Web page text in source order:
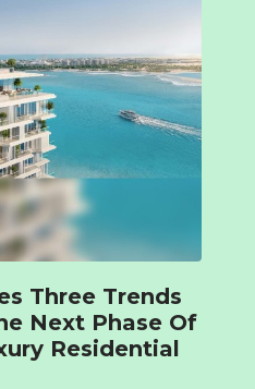
Three Trends
Next Phase Of
Residential